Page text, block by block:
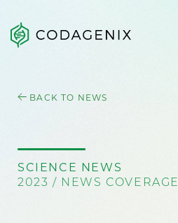
BACK TO NEWS
SCIENCE NEWS
2023 / NEWS COVERAGE